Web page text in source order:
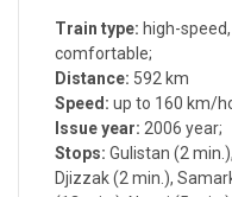
Train type: high-speed,
comfortable;
Distance: 592 km
Speed: up to 160 km/
Issue year: 2006 year;
Stops: Gulistan (2 min.),
Djizzak (2 min.),